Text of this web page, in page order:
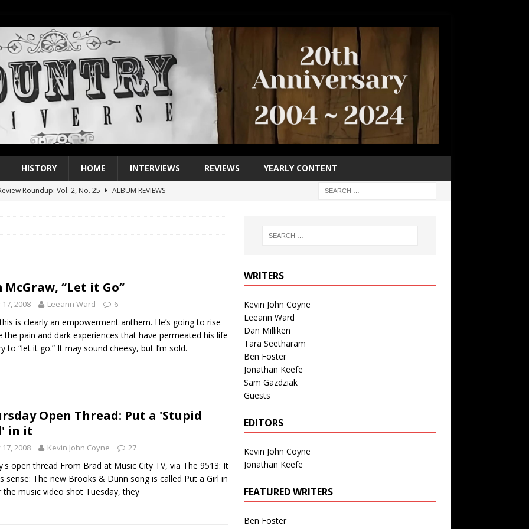
HISTORY HOME INTERVIEWS REVIEWS YEARLY CONTENT
Roundup: Vol. 2, No. 25
ALBUM REVIEWS
1 Single of the 2000s: Kenny Chesney featuring Uncle Kracker,
2004
of 2026 ALBUM REVIEWS
McGraw, “Let it Go”
17, 2008 Leeann Ward 6
is clearly an empowerment anthem. He’s going to rise
the pain and dark experiences that have permeated his life
to “let it go.” It may sound cheesy, but I’m sold.
Open Thread: Put a 'Stupid
in it
17, 2008 Kevin John Coyne 27
open thread From Brad at Music City TV, via The 9513: It
sense: The new Brooks & Dunn song is called Put a Girl in
the music video shot Tuesday, they
WRITERS
Kevin John Coyne
Leeann Ward
Dan Milliken
Tara Seetharam
Ben Foster
Jonathan Keefe
Sam Gazdziak
Guests
EDITORS
Kevin John Coyne
Jonathan Keefe
FEATURED WRITERS
Ben Foster